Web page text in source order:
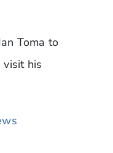
Toma to
visit his